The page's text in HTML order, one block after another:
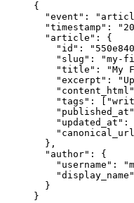
{
  "event"
:
  "timestamp"
:
  "article"
: {
    "id"
:
    "slug"
: "my-
    "title"
: "My
    "excerpt"
:
    "content_html"
    "tags"
: [
    "published_at"
    "updated_at"
:
  },
  "author"
: {
    "username"
:
    "display_name"
  }
}